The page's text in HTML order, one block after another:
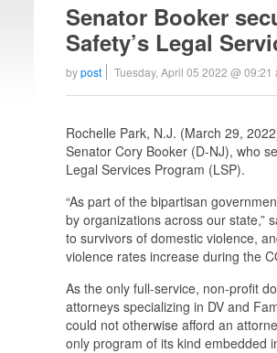
Senator Booker
Safety’s Legal
bypost Tuesday, April 05 2022 @ 09:21
Rochelle Park, N.J. (March 29,
Senator Cory Booker (D-NJ), who
Legal Services Program (LSP).
“As part of the bipartisan
by organizations across our state,”
to survivors of domestic violence,
violence rates increase during the
As the only full-service, non-profit
attorneys specializing in DV and
could not otherwise afford an
only program of its kind embedded